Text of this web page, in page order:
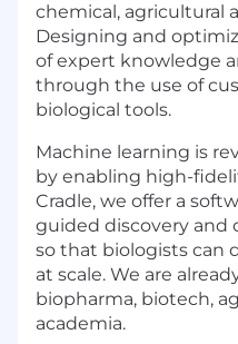
chemical, agricultural
Designing and
of expert knowledge
through the use of
biological tools.
Machine learning is
by enabling high-
Cradle, we offer a
guided discovery and
so that biologists can
at scale. We are
biopharma, biotech,
academia.